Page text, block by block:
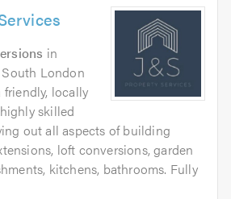
in
London
friendly, locally
skilled
out all aspects of building
loft conversions, garden
kitchens, bathrooms. Fully